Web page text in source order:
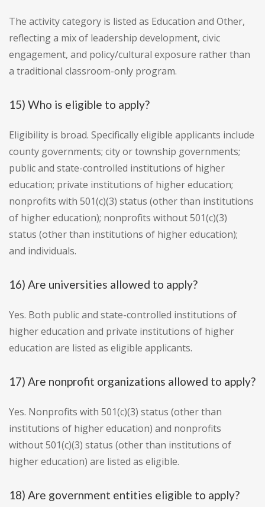
The activity category is listed as Education and Other,
reflecting a mix of leadership development, civic
engagement, and policy/cultural exposure rather than
a traditional classroom-only program.
15) Who is eligible to apply?
Eligibility is broad. Specifically eligible applicants include
county governments; city or township governments;
public and state-controlled institutions of higher
education; private institutions of higher education;
nonprofits with 501(c)(3) status (other than institutions
of higher education); nonprofits without 501(c)(3)
status (other than institutions of higher education);
and individuals.
16) Are universities allowed to apply?
Yes. Both public and state-controlled institutions of
higher education and private institutions of higher
education are listed as eligible applicants.
17) Are nonprofit organizations allowed to apply?
Yes. Nonprofits with 501(c)(3) status (other than
institutions of higher education) and nonprofits
without 501(c)(3) status (other than institutions of
higher education) are listed as eligible.
18) Are government entities eligible to apply?